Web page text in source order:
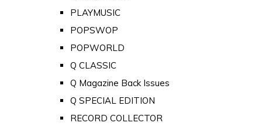
PLAYMUSIC
POPSWOP
POPWORLD
Q CLASSIC
Q Magazine Back Issues
Q SPECIAL EDITION
RECORD COLLECTOR